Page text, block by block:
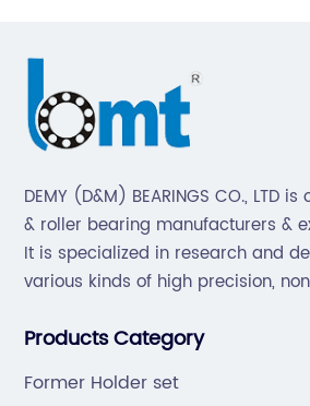
DEMY (D&M) BEARINGS CO., LTD
& roller bearing manufacturers &
It is specialized in research and
various kinds of high precision,
and hardware(Former Holder set,
Products Category
Former Holder set